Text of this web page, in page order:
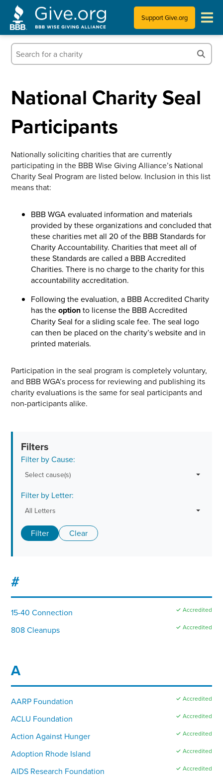
Support Give.org
News & Publications
Who We Are
National Charity Seal
Participants
Nationally soliciting charities that are currently
participating in the BBB Wise Giving Alliance’s National
Charity Seal Program are listed below. Inclusion in this list
means that:
BBB WGA evaluated information and materials
provided by these organizations and concluded that
these charities met all 20 of the BBB Standards for
Charity Accountability. Charities that meet all of
these Standards are called a BBB Accredited
Charities. There is no charge to the charity for this
accountability accreditation.
Following the evaluation, a BBB Accredited Charity
has theoptionto license the BBB Accredited
Charity Seal for a sliding scale fee. The seal logo
can then be placed on the charity’s website and in
printed materials.
Participation in the seal program is completely voluntary,
and BBB WGA’s process for reviewing and publishing its
charity evaluations is the same for seal participants and
non-participants alike.
Filters
Filter by Cause:
Select cause(s)
Filter by Letter:
All Letters
Filter Clear
#
15-40 Connection ✓ Accredited
808 Cleanups ✓ Accredited
A
AARP Foundation ✓ Accredited
ACLU Foundation ✓ Accredited
Action Against Hunger ✓ Accredited
Adoption Rhode Island ✓ Accredited
AIDS Research Foundation ✓ Accredited